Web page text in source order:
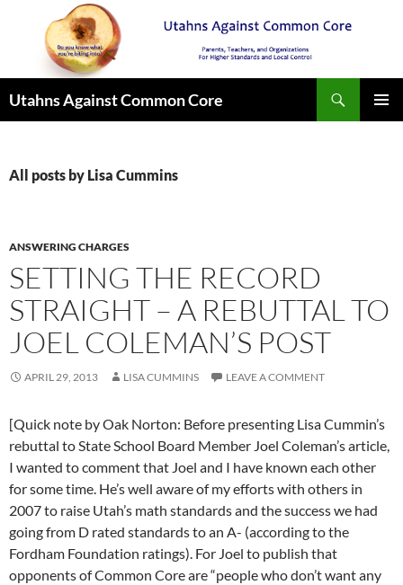
Utahns Against Common Core
All posts by Lisa Cummins
ANSWERING CHARGES
SETTING THE RECORD
STRAIGHT – A REBUTTAL TO
JOEL COLEMAN’S POST
APRIL 29, 2013 LISA CUMMINS LEAVE A COMMENT
[Quick note by Oak Norton: Before presenting Lisa Cummin’s
rebuttal to State School Board Member Joel Coleman’s article,
I wanted to comment that Joel and I have known each other
for some time. He’s well aware of my efforts with others in
2007 to raise Utah’s math standards and the success we had
going from D rated standards to an A- (according to the
Fordham Foundation ratings). For Joel to publish that
opponents of Common Core are “people who don’t want any